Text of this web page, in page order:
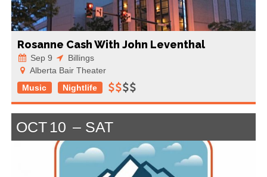
Rosanne Cash With John Leventhal
Sep 9
Billings
Alberta Bair Theater
Music
Nightlife
OCT 10 SAT